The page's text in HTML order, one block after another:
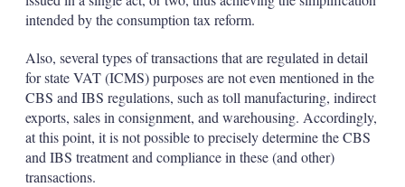
intended by the consumption tax reform.
Also, several types of transactions that are regulated in detail
for state VAT (ICMS) purposes are not even mentioned in the
CBS and IBS regulations, such as toll manufacturing, indirect
exports, sales in consignment, and warehousing. Accordingly,
at this point, it is not possible to precisely determine the CBS
and IBS treatment and compliance in these (and other)
transactions.